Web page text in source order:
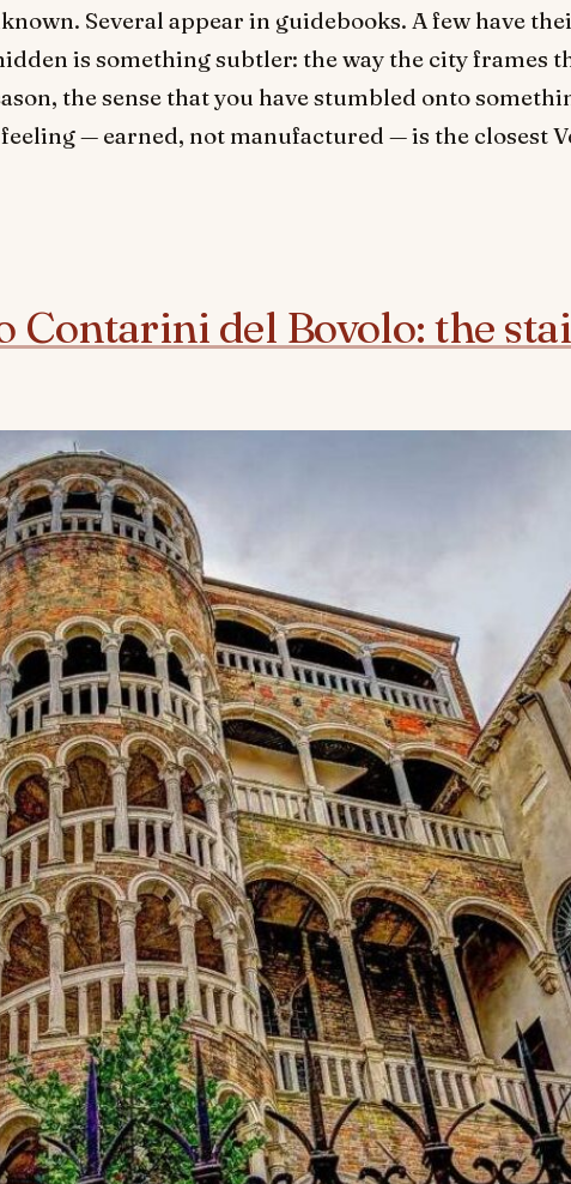
Several appear in guidebooks. A few have
is something subtler: the way the city frames
the sense that you have stumbled onto
— earned, not manufactured — is the closest
Contarini del Bovolo: the